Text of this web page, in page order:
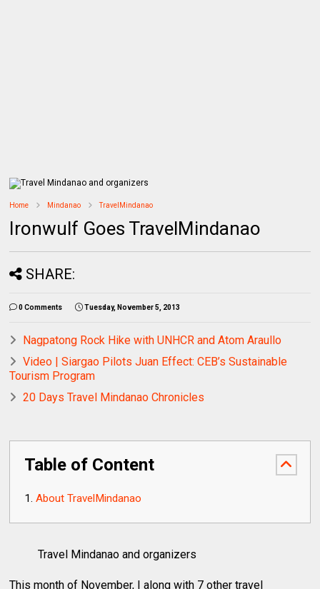
Home Mindanao TravelMindanao
Ironwulf Goes TravelMindanao
SHARE:
0 Comments Tuesday, November 5, 2013
Nagpatong Rock Hike with UNHCR and Atom Araullo
Video | Siargao Pilots Juan Effect: CEB’s Sustainable
Tourism Program
20 Days Travel Mindanao Chronicles
Table of Content
About TravelMindanao
Travel Mindanao and organizers
This month of November, I along with 7 other travel